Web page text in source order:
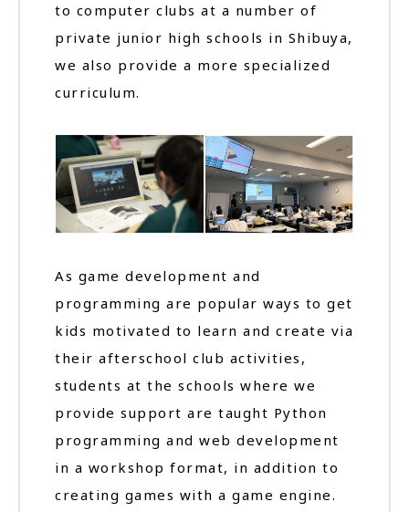
to computer clubs at a number of
private junior high schools in Shibuya,
we also provide a more specialized
curriculum.
As game development and
programming are popular ways to get
kids motivated to learn and create via
their afterschool club activities,
students at the schools where we
provide support are taught Python
programming and web development
in a workshop format, in addition to
creating games with a game engine.